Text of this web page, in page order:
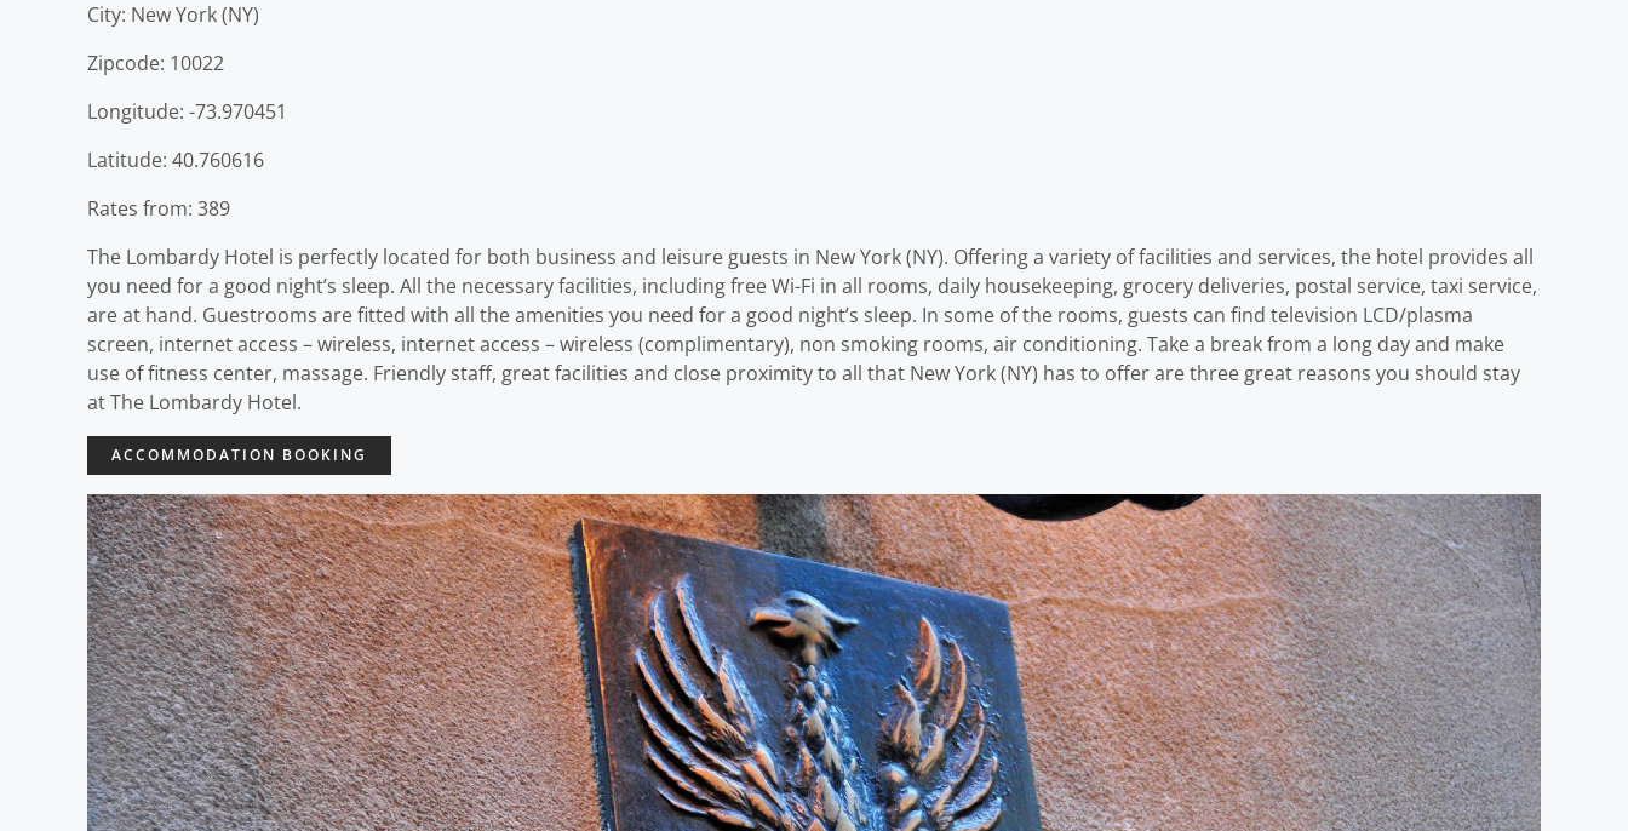
City: New York (NY)
Zipcode: 10022
Longitude: -73.970451
Latitude: 40.760616
Rates from: 389
The Lombardy Hotel is perfectly located for both business and leisure guests in New York (NY). Offering a variety of facilities and services, the hotel provides all
you need for a good night’s sleep. All the necessary facilities, including free Wi-Fi in all rooms, daily housekeeping, grocery deliveries, postal service, taxi service,
are at hand. Guestrooms are fitted with all the amenities you need for a good night’s sleep. In some of the rooms, guests can find television LCD/plasma
screen, internet access – wireless, internet access – wireless (complimentary), non smoking rooms, air conditioning. Take a break from a long day and make
use of fitness center, massage. Friendly staff, great facilities and close proximity to all that New York (NY) has to offer are three great reasons you should stay
at The Lombardy Hotel.
ACCOMMODATION BOOKING